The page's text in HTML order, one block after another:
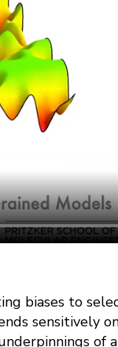
biases to
sensitively
of